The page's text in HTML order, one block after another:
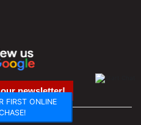
newsletter!
Prices in CAD.
FIRST ONLINE